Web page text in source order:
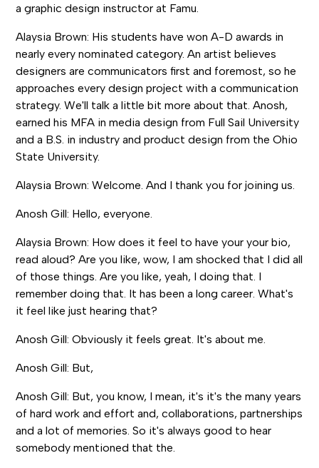
a graphic design instructor at Famu.
Alaysia Brown: His students have won A-D awards in
nearly every nominated category. An artist believes
designers are communicators first and foremost, so he
approaches every design project with a communication
strategy. We'll talk a little bit more about that. Anosh,
earned his MFA in media design from Full Sail University
and a B.S. in industry and product design from the Ohio
State University.
Alaysia Brown: Welcome. And I thank you for joining us.
Anosh Gill: Hello, everyone.
Alaysia Brown: How does it feel to have your your bio,
read aloud? Are you like, wow, I am shocked that I did all
of those things. Are you like, yeah, I doing that. I
remember doing that. It has been a long career. What's
it feel like just hearing that?
Anosh Gill: Obviously it feels great. It's about me.
Anosh Gill: But,
Anosh Gill: But, you know, I mean, it's it's the many years
of hard work and effort and, collaborations, partnerships
and a lot of memories. So it's always good to hear
somebody mentioned that the.